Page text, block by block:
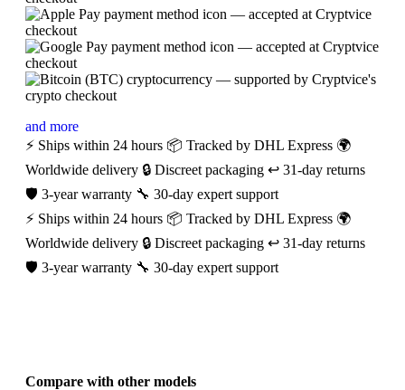
and more
⚡ Ships within 24 hours 📦 Tracked by DHL Express 🌍
Worldwide delivery 🔒 Discreet packaging ↩️ 31-day returns
🛡️ 3-year warranty 🔧 30-day expert support
⚡ Ships within 24 hours 📦 Tracked by DHL Express 🌍
Worldwide delivery 🔒 Discreet packaging ↩️ 31-day returns
🛡️ 3-year warranty 🔧 30-day expert support
Compare with other models